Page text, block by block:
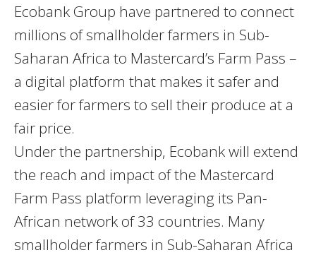
Ecobank Group have partnered to connect
millions of smallholder farmers in Sub-
Saharan Africa to Mastercard’s Farm Pass –
a digital platform that makes it safer and
easier for farmers to sell their produce at a
fair price.
Under the partnership, Ecobank will extend
the reach and impact of the Mastercard
Farm Pass platform leveraging its Pan-
African network of 33 countries. Many
smallholder farmers in Sub-Saharan Africa